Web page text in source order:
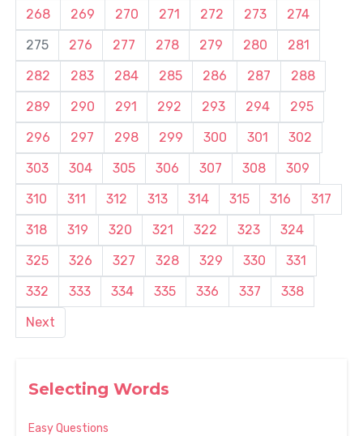
Selecting Words
Easy Questions
268
269 270 271 272 273
274
275
276 277 278 279 280
281
282
283 284 285 286 287
288
289
290 291 292 293 294
295
296
297 298 299 300 301
302
303
304 305 306 307 308
309
310
311 312 313 314 315 316
317
318
319 320 321 322 323
324
325
326 327 328 329 330
331
332
333 334 335 336 337
338
Next